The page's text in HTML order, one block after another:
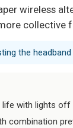
wireless
the
with lights off
combination